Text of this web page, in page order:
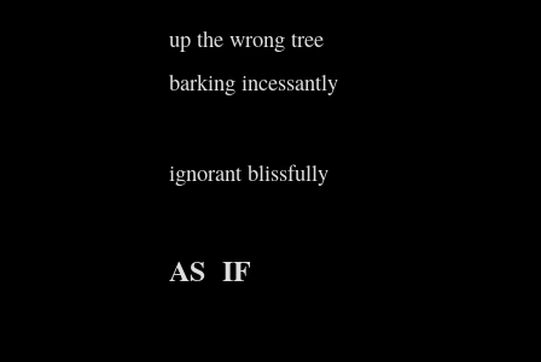
up the wrong tree
barking incessantly
ignorant blissfully
AS IF